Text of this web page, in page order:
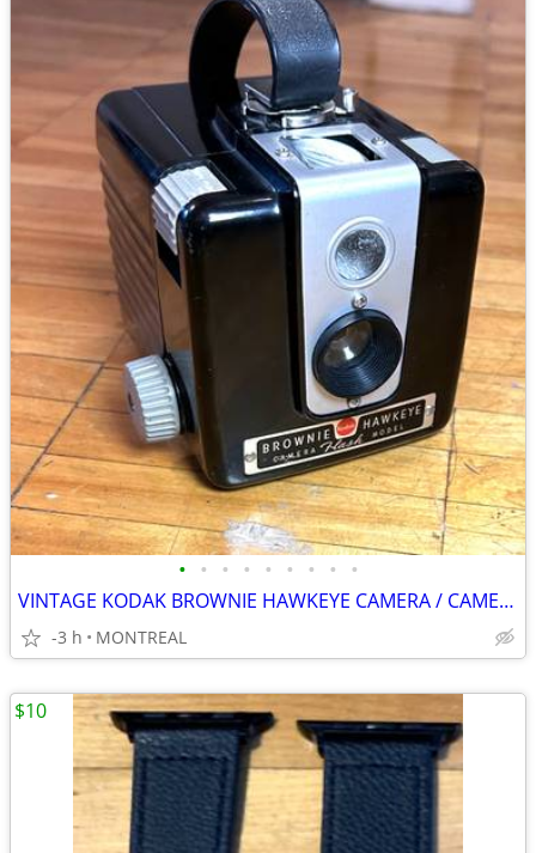
• • • • • • • • •
VINTAGE KODAK BROWNIE HAWKEYE CAMERA / CAMERA FLASH MODEL
-3 h MONTREAL
$10